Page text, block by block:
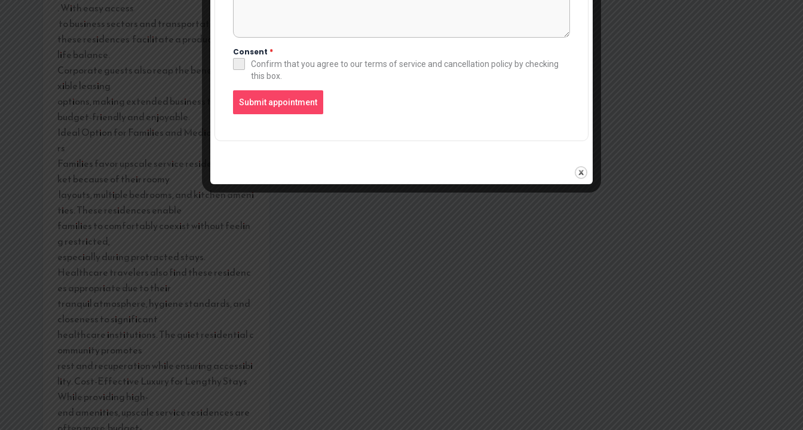
. With easy access
to business sectors and transportation routes,
these residences facilitate a productive work-
life balance.
Corporate guests also reap the benefits of fle
xible leasing
options, making extended business trips more
budget-friendly and enjoyable.
Ideal Option for Families and Medical Travele
rs
Families favor upscale service residences in Sa
ket because of their roomy
layouts, multiple bedrooms, and kitchen ameni
ties. These residences enable
families to comfortably coexist without feelin
g restricted,
especially during protracted stays.
Healthcare travelers also find these residenc
es appropriate due to their
tranquil atmosphere, hygiene standards, and
closeness to significant
healthcare institutions. The quiet residential c
ommunity promotes
rest and recuperation while ensuring accessibi
lity. Cost-Effective Luxury for Lengthy Stays
While providing high-
end amenities, upscale service residences are
Consent *
Confirm that you agree to our terms of service and cancellation policy by checking
this box.
Submit appointment